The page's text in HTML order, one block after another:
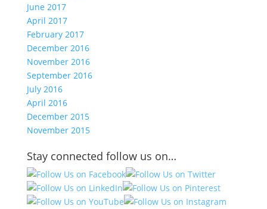
June 2017
April 2017
February 2017
December 2016
November 2016
September 2016
July 2016
April 2016
December 2015
November 2015
Stay connected follow us on…